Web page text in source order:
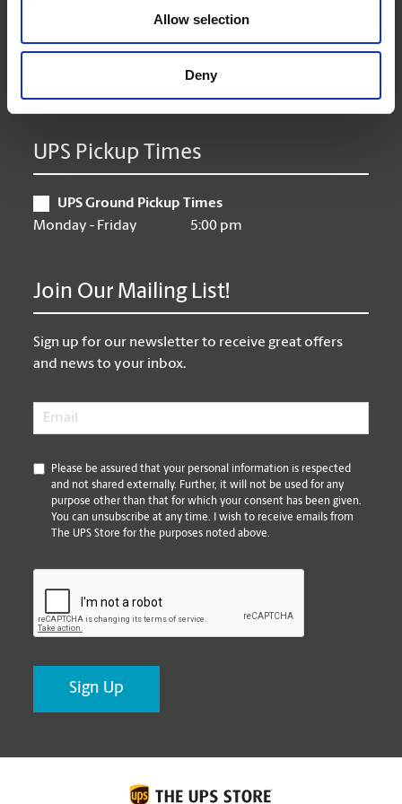
Allow selection
Deny
9:00 am - 6:30 pm
Friday
9:00 am - 6:30 pm
Closed
UPS Pickup Times
UPS Ground Pickup Times
Monday - Friday
5:00 pm
Join Our Mailing List!
Sign up for our newsletter to receive great offers
and news to your inbox.
Email
*
Please be assured that your personal information is respected
and not shared externally. Further, it will not be used for any
purpose other than that for which your consent has been given.
You can unsubscribe at any time. I wish to receive emails from
The UPS Store for the purposes noted above.